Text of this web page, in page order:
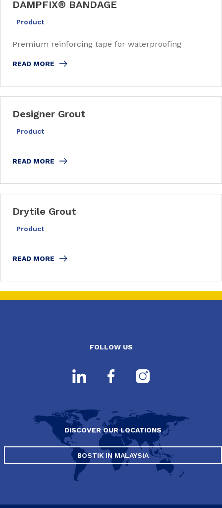
DAMPFIX® BANDAGE
Product
READ MORE
Premium reinforcing tape for waterproofing
Designer Grout
Product
READ MORE
Drytile Grout
Product
READ MORE
FOLLOW US
DISCOVER OUR LOCATIONS
BOSTIK IN MALAYSIA